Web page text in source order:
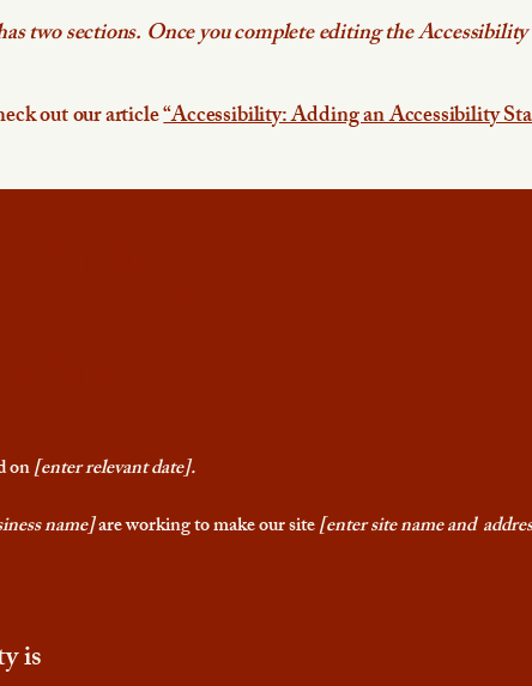
two sections. Once you complete editing the
out our article“Accessibility: Adding an Accessibility
on[enter relevant date].
name]are working to make our site[enter site name and
is